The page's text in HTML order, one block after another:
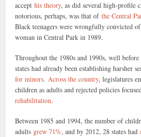
accepthis theory, as did several high-profile
notorious, perhaps, was that ofthe Central
Black teenagers were wrongfully convicted
woman in Central Park in 1989.
Throughout the 1980s and 1990s, well
states had already been establishing harsher
for minors.Across the country, legislatures
children as adults and rejected policies
rehabilitation.
Between 1985 and 1994, the number of
adults grew 71%, and by 2012, 28 states had